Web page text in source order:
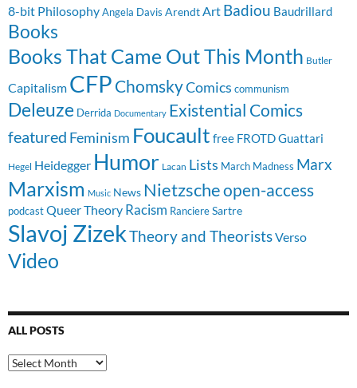
8-bit PhilosophyAngela Davis ArendtArt Badiou Baudrillard
Books
Books That Came Out This Month Butler
Capitalism CFP ChomskyComics communism
Deleuze Derrida Documentary Existential Comics
featured Feminism Foucault free FROTDGuattari
Hegel Heidegger Humor Lacan Lists March Madness Marx
Marxism Music News Nietzscheopen-access
podcast Queer Theory Racism RanciereSartre
Slavoj ZizekTheory and TheoristsVerso
Video
ALL POSTS
All
Posts